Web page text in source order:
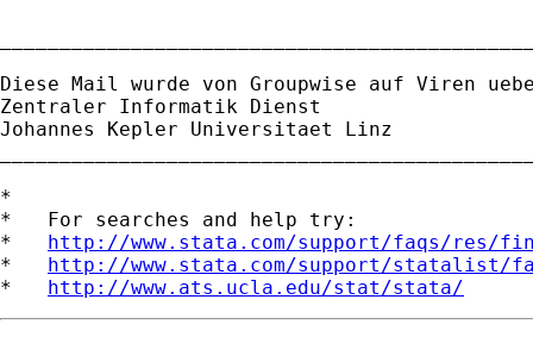
Diese Mail wurde von Groupwise auf Viren
Zentraler Informatik Dienst
Johannes Kepler Universitaet Linz
*
*   For searches and help try:
* http://www.stata.com/support/faqs/res/
* http://www.stata.com/support/statalist/
* http://www.ats.ucla.edu/stat/stata/